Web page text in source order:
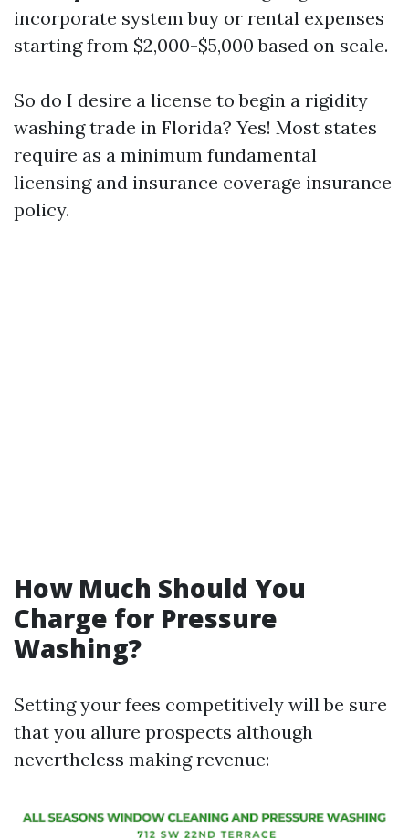
incorporate system buy or rental expenses
starting from $2,000-$5,000 based on scale.
So do I desire a license to begin a rigidity
washing trade in Florida? Yes! Most states
require as a minimum fundamental
licensing and insurance coverage insurance
policy.
How Much Should You
Charge for Pressure
Washing?
Setting your fees competitively will be sure
that you allure prospects although
nevertheless making revenue: